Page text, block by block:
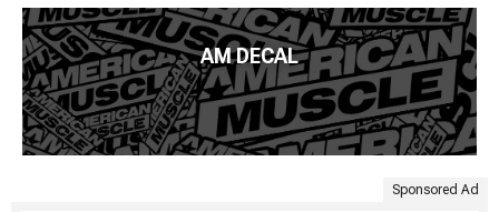
AM DECAL
Sponsored Ad